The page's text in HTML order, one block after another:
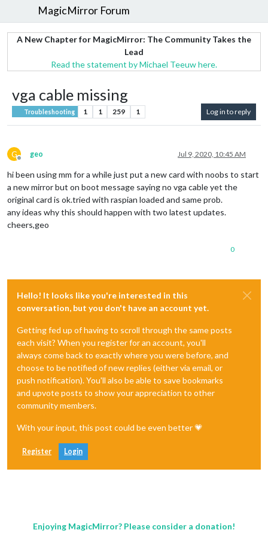
MagicMirror Forum
A New Chapter for MagicMirror: The Community Takes the
Lead
Read the statement by Michael Teeuw here.
vga cable missing
Troubleshooting 1 1 259 1 Log in to reply
G
Offline
geo Jul 9, 2020, 10:45 AM
hi been using mm for a while just put a new card with noobs to start
a new mirror but on boot message saying no vga cable yet the
original card is ok.tried with raspian loaded and same prob.
any ideas why this should happen with two latest updates.
cheers,geo
0
Hello! It looks like you're interested in this
conversation, but you don't have an account yet.
Getting fed up of having to scroll through the same posts
each visit? When you register for an account, you'll
always come back to exactly where you were before, and
choose to be notified of new replies (either via email, or
push notification). You'll also be able to save bookmarks
and upvote posts to show your appreciation to other
community members.
With your input, this post could be even better 💗
Register Login
Enjoying MagicMirror? Please consider a donation!